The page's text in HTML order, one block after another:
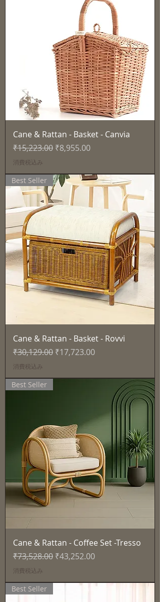
Cane & Rattan - Basket - Canvia
通常価格
₹15,223.00 セール価格
₹8,955.00
消費税込み
Best Seller
Cane & Rattan - Basket - Rovvi
通常価格
₹30,129.00 セール価格
₹17,723.00
消費税込み
Best Seller
Cane & Rattan - Coffee Set -Tresso
通常価格
₹73,528.00 セール価格
₹43,252.00
消費税込み
Best Seller